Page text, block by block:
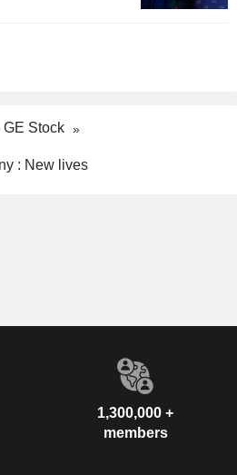
GE Stock
: New lives
1,300,000 +
members